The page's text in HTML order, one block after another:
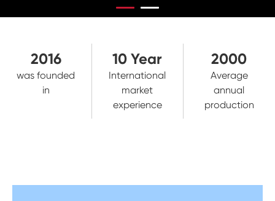
2016
was founded
in
10 Year
International
market
experience
2000
Average
annual
production